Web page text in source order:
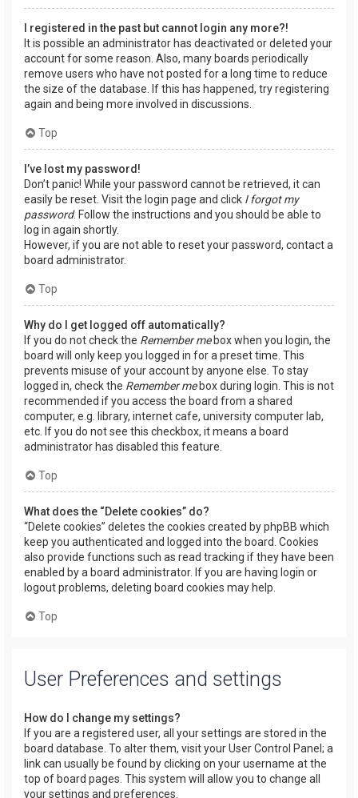
I registered in the past but cannot login any more?!
It is possible an administrator has deactivated or deleted your
account for some reason. Also, many boards periodically
remove users who have not posted for a long time to reduce
the size of the database. If this has happened, try registering
again and being more involved in discussions.
Top
I’ve lost my password!
Don’t panic! While your password cannot be retrieved, it can
easily be reset. Visit the login page and click I forgot my
password. Follow the instructions and you should be able to
log in again shortly.
However, if you are not able to reset your password, contact a
board administrator.
Top
Why do I get logged off automatically?
If you do not check the Remember mebox when you login, the
board will only keep you logged in for a preset time. This
prevents misuse of your account by anyone else. To stay
logged in, check the Remember mebox during login. This is not
recommended if you access the board from a shared
computer, e.g. library, internet cafe, university computer lab,
etc. If you do not see this checkbox, it means a board
administrator has disabled this feature.
Top
What does the “Delete cookies” do?
“Delete cookies” deletes the cookies created by phpBB which
keep you authenticated and logged into the board. Cookies
also provide functions such as read tracking if they have been
enabled by a board administrator. If you are having login or
logout problems, deleting board cookies may help.
Top
User Preferences and settings
How do I change my settings?
If you are a registered user, all your settings are stored in the
board database. To alter them, visit your User Control Panel; a
link can usually be found by clicking on your username at the
top of board pages. This system will allow you to change all
your settings and preferences.